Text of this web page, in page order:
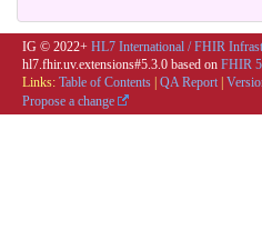
IG © 2022+ HL7 International / FHIR
hl7.fhir.uv.extensions#5.3.0 based on FHIR
Links: Table of Contents QA Report
Propose a change